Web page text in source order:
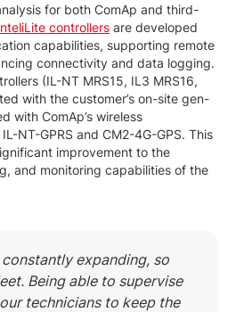
for both ComAp and third-
controllers are developed
capabilities, supporting remote
connectivity and data logging.
(IL-NT MRS15, IL3 MRS16,
with the customer’s on-site gen-
with ComAp’s wireless
NT-GPRS and CM2-4G-GPS. This
improvement to the
and monitoring capabilities of the
constantly expanding, so
Being able to supervise
technicians to keep the